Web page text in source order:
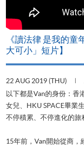
《讀法律 是我的童
大可小」短片】
22 AUG 2019 (THU)
以下都是Van的身份：香
女兒、HKU SPACE畢業
不停積累、不停進化的旅
15年前，Van開始從商，